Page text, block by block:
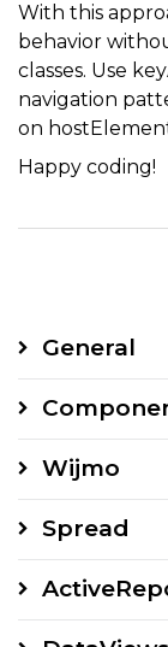
With this
behavior
classes. Use
navigation
on
Happy coding!
General
Wijmo
Spread